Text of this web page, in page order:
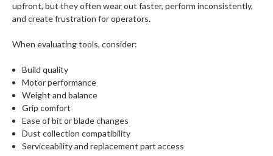
upfront, but they often wear out faster, perform inconsistently,
and create frustration for operators.
When evaluating tools, consider:
Build quality
Motor performance
Weight and balance
Grip comfort
Ease of bit or blade changes
Dust collection compatibility
Serviceability and replacement part access